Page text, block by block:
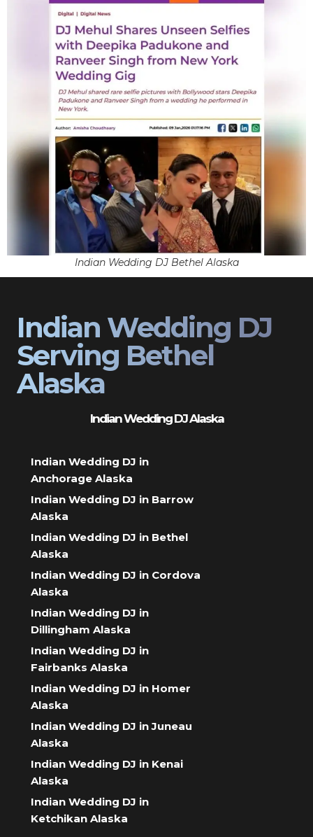
Indian Wedding DJ Bethel Alaska
Indian Wedding DJ
Serving Bethel
Alaska
Indian Wedding DJ Alaska
Indian Wedding DJ in
Anchorage Alaska
Indian Wedding DJ in Barrow
Alaska
Indian Wedding DJ in Bethel
Alaska
Indian Wedding DJ in Cordova
Alaska
Indian Wedding DJ in
Dillingham Alaska
Indian Wedding DJ in
Fairbanks Alaska
Indian Wedding DJ in Homer
Alaska
Indian Wedding DJ in Juneau
Alaska
Indian Wedding DJ in Kenai
Alaska
Indian Wedding DJ in
Ketchikan Alaska